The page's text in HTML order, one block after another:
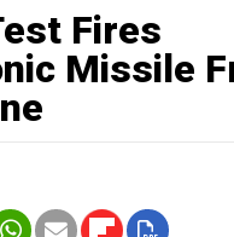
Fires
Missile